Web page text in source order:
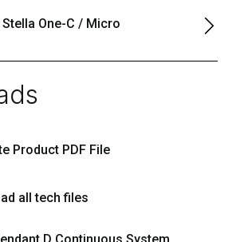
Stella One-C / Micro
Product PDF File
all tech files